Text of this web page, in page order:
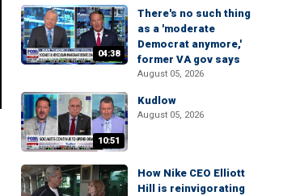
04:38
There's no such thing
as a 'moderate
Democrat anymore,'
former VA gov says
August 05, 2026
10:51
Kudlow
August 05, 2026
How Nike CEO Elliott
Hill is reinvigorating